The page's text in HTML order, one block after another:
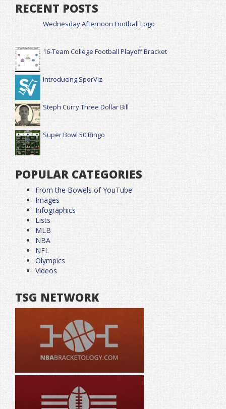
RECENT POSTS
Wednesday Afternoon Football Logo
16-Team College Football Playoff Bracket
Introducing SporViz
Steph Curry Three Dollar Bill
Super Bowl 50 Bingo
POPULAR CATEGORIES
From the Bowels of YouTube
Images
Infographics
Lists
MLB
NBA
NFL
Olympics
Videos
TSG NETWORK